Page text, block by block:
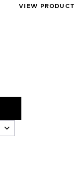
VIEW PRODUCT